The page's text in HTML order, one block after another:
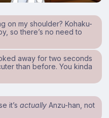
on my shoulder? Kohaku-
so there’s no need to
away for two seconds
than before. You kinda
it’sactually Anzu-han, not